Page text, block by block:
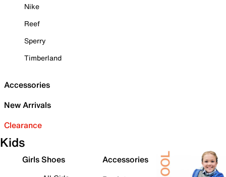
Nike
Reef
Sperry
Timberland
Accessories
New Arrivals
Clearance
Kids
Girls Shoes
Accessories